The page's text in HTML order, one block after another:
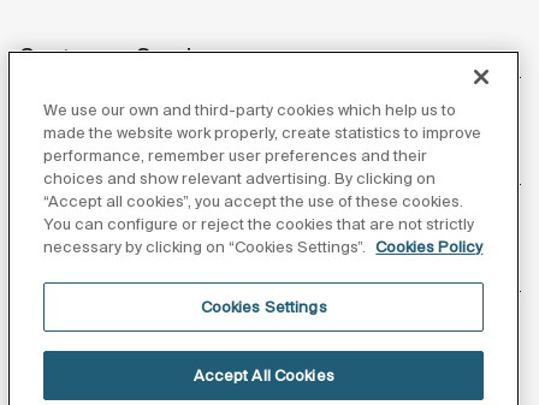
Customer Service
About us
Follow us
We use our own and third-party cookies which help us to
made the website work properly, create statistics to improve
performance, remember user preferences and their
choices and show relevant advertising. By clicking on
“Accept all cookies”, you accept the use of these cookies.
You can configure or reject the cookies that are not strictly
necessary by clicking on “Cookies Settings”.
Cookies Policy
Cookies Settings
Accept All Cookies